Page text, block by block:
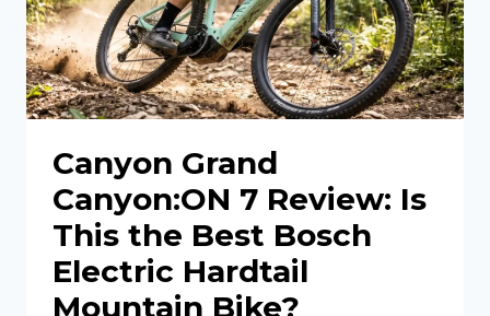
FRANCE
BIKE
COMPUTERS
GUIDE
Canyon Grand
Canyon:ON 7 Review: Is
This the Best Bosch
Electric Hardtail
Mountain Bike?